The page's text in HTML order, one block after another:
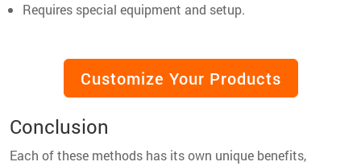
Requires special equipment and setup.
Customize Your Products
Conclusion
Each of these methods has its own unique benefits,